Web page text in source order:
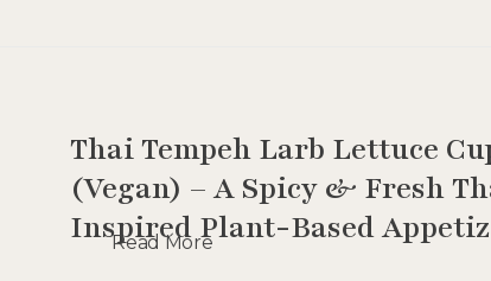
Thai Tempeh Larb Lettuce
(Vegan) – A Spicy & Fresh
Inspired Plant-Based
Read More